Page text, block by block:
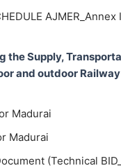
AJMER_Annex
the Supply,
and outdoor
Madurai
Madurai
(Technical